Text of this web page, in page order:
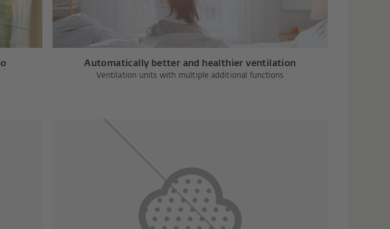
Automatically better and healthier ventilation
Ventilation units with multiple additional functions